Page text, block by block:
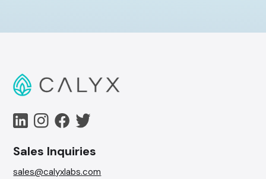
Sales Inquiries
sales@calyxlabs.com